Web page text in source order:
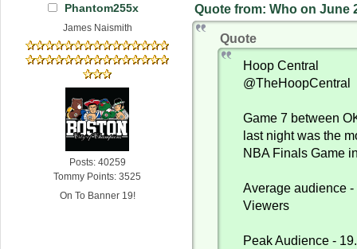
Phantom255x
James Naismith
Posts: 40259
Tommy Points: 3525
On To Banner 19!
Quote from: Who on June
Quote
Hoop Central
@TheHoopCentral
Game 7 between
last night was the
NBA Finals Game
Average audience
Viewers
Peak Audience -